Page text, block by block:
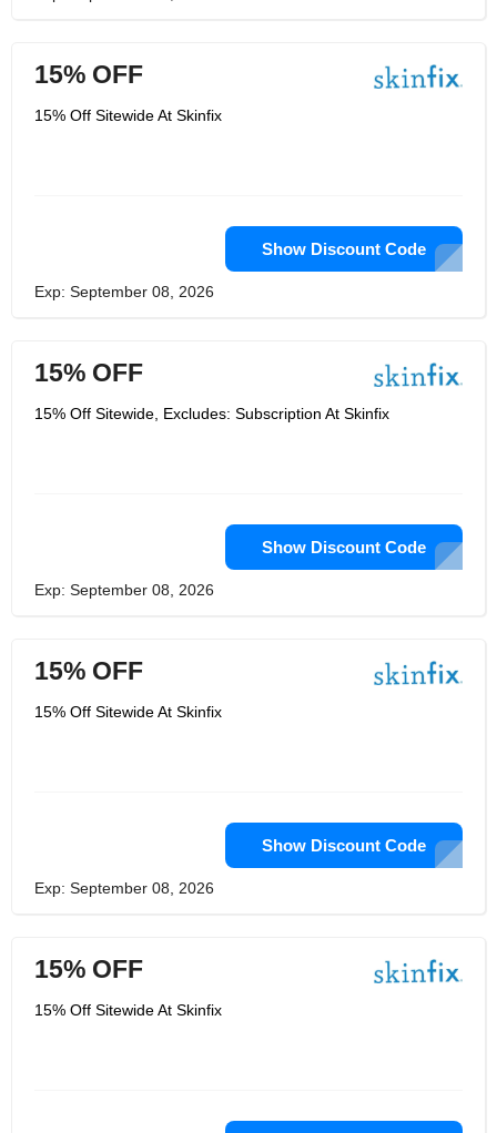
15% OFF
15% Off Sitewide At Skinfix
Show Discount Code
Exp: September 08, 2026
15% OFF
15% Off Sitewide, Excludes: Subscription At Skinfix
Show Discount Code
Exp: September 08, 2026
15% OFF
15% Off Sitewide At Skinfix
Show Discount Code
Exp: September 08, 2026
15% OFF
15% Off Sitewide At Skinfix